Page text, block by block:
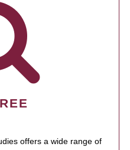
offers a wide range of